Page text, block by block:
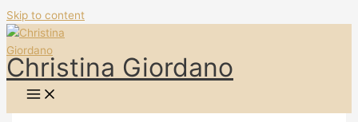
Skip to content
Christina Giordano